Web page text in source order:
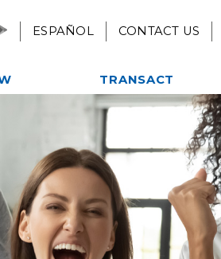
ESPAÑOL CONTACT US
& More
Credit
TRANSACT
Checking
eStatements
Remote Deposit
Alliance One ATM Network
Online & Mobile
Banking